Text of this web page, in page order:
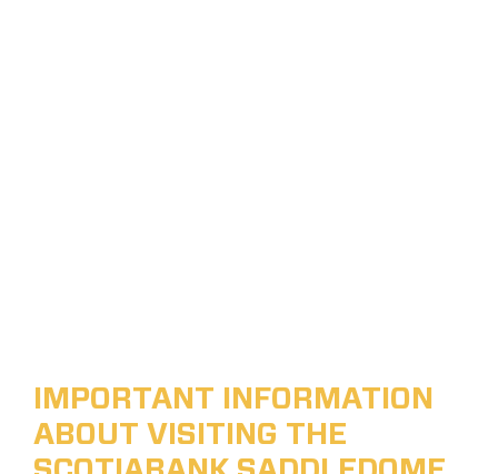
IMPORTANT INFORMATION
ABOUT VISITING THE